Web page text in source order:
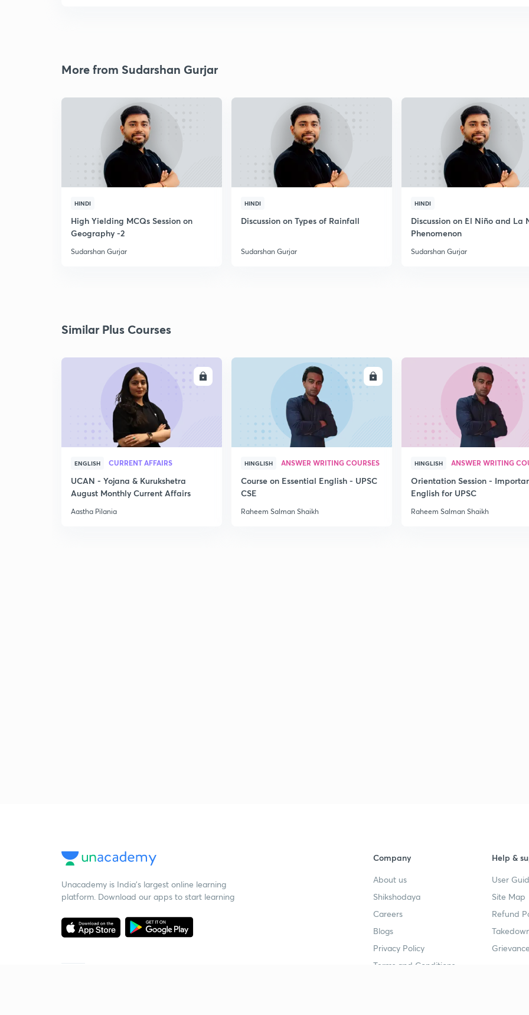
More from Sudarshan Gurjar
HINDI
High Yielding MCQs Session on
Geography -2
Sudarshan Gurjar
HINDI
Discussion on Types of Rainfall
Sudarshan Gurjar
HINDI
Discussion on El Niño and La
Phenomenon
Sudarshan Gurjar
Similar Plus Courses
ENGLISH CURRENT AFFAIRS
UCAN - Yojana & Kurukshetra
August Monthly Current Affairs
Aastha Pilania
ENROLL
HINGLISH ANSWER WRITING COURSES
Course on Essential English - UPSC
CSE
Raheem Salman Shaikh
HINGLISH ANSWER WRITING
Orientation Session -
English for UPSC
Raheem Salman Shaikh
Unacademy is India’s largest online learning
platform. Download our apps to start learning
Company
About us
Shikshodaya
Careers
Blogs
Privacy Policy
Terms and Conditions
Help &
User
Site Map
Refund